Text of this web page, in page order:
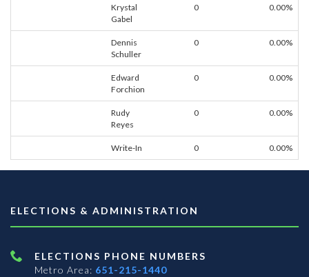
Krystal
Gabel
0 0.00%
Dennis
Schuller
0 0.00%
Edward
Forchion
0 0.00%
Rudy
Reyes
0 0.00%
Write-In 0 0.00%
ELECTIONS & ADMINISTRATION
ELECTIONS PHONE NUMBERS
Metro Area: 651-215-1440